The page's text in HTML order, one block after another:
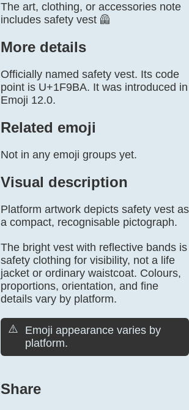
The art, clothing, or accessories note
includes safety vest 🦺
More details
Officially named safety vest. Its code
point is U+1F9BA. It was introduced in
Emoji 12.0.
Related emoji
Not in any emoji groups yet.
Visual description
Platform artwork depicts safety vest as
a compact, recognisable pictograph.
The bright vest with reflective bands is
safety clothing for visibility, not a life
jacket or ordinary waistcoat. Colours,
proportions, orientation, and fine
details vary by platform.
⚠️
Emoji appearance varies by
platform.
Share